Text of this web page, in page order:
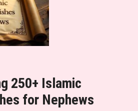
250+ Islamic
for Nephews